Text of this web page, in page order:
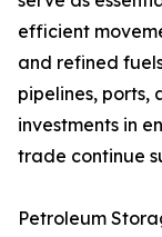
efficient
and refined
pipelines, ports,
investments in
trade continue
Petroleum